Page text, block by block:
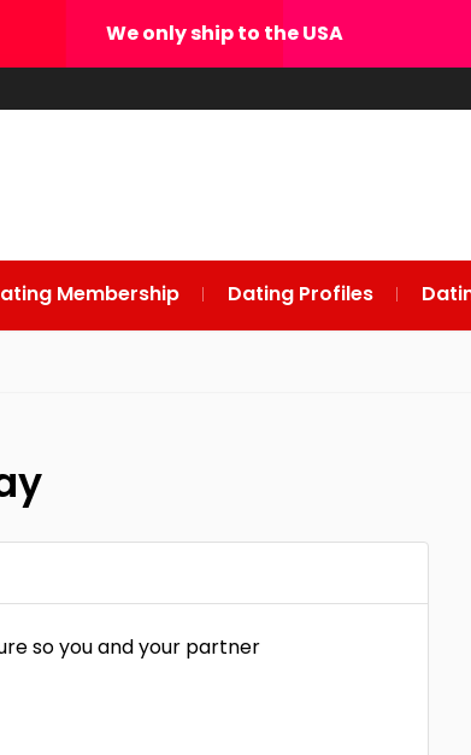
We only ship to the USA
Membership Dating Profiles
so you and your partner